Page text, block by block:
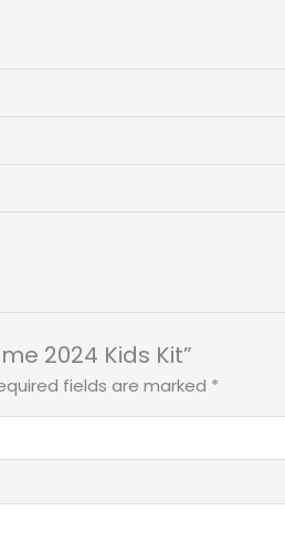
2024 Kids Kit”
fields are marked *